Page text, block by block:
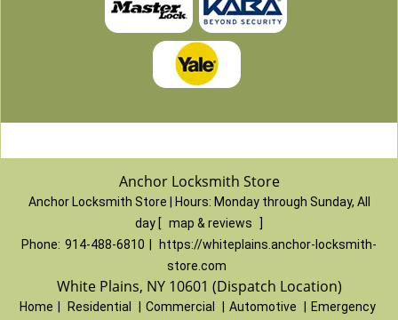
Anchor Locksmith Store
Anchor Locksmith Store | Hours: Monday through Sunday, All
day [ map & reviews
Phone: 914-488-6810
https://whiteplains.anchor-locksmith-
store.com
White Plains, NY 10601 (Dispatch Location)
Home Residential Commercial Automotive Emergency